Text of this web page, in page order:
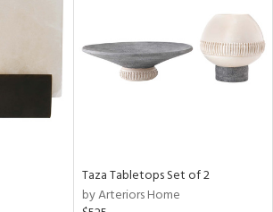
Taza Tabletops Set of 2
by Arteriors Home